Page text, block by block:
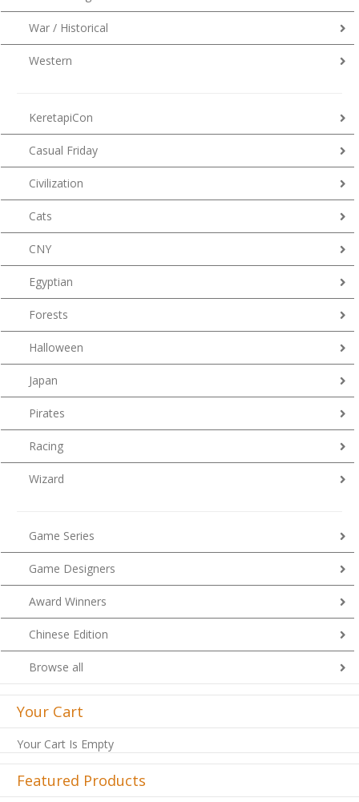
War / Historical
Western
KeretapiCon
Casual Friday
Civilization
Cats
CNY
Egyptian
Forests
Halloween
Japan
Pirates
Racing
Wizard
Game Series
Game Designers
Award Winners
Chinese Edition
Browse all
Your Cart
Your Cart Is Empty
Featured Products